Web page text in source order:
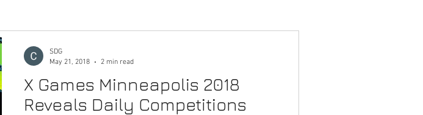
X Games Minneapolis 2018
Reveals Daily Competitions
SDG
May 21, 2018
2 min read